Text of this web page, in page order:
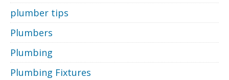
plumber tips
Plumbers
Plumbing
Plumbing Fixtures